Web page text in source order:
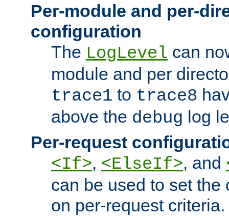
Per-module and per-
configuration
The LogLevel can
module and per
trace1 to trace8
above the debug log
Per-request
<If>, <ElseIf>, and
can be used to set the
on per-request criteria.